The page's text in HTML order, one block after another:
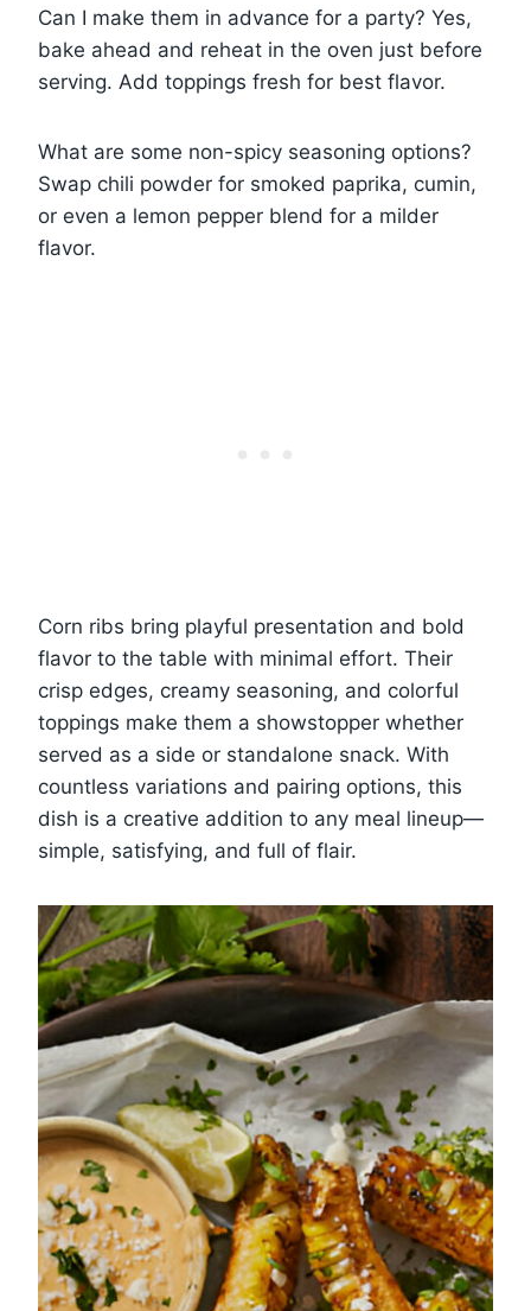
Can I make them in advance for a party? Yes,
bake ahead and reheat in the oven just before
serving. Add toppings fresh for best flavor.
What are some non-spicy seasoning options?
Swap chili powder for smoked paprika, cumin,
or even a lemon pepper blend for a milder
flavor.
Corn ribs bring playful presentation and bold
flavor to the table with minimal effort. Their
crisp edges, creamy seasoning, and colorful
toppings make them a showstopper whether
served as a side or standalone snack. With
countless variations and pairing options, this
dish is a creative addition to any meal lineup—
simple, satisfying, and full of flair.